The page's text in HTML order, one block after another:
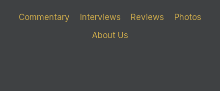
Commentary Interviews Reviews
Photos
About Us